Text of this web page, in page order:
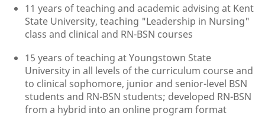
11 years of teaching and academic advising at Kent
State University, teaching "Leadership in Nursing"
class and clinical and RN-BSN courses
15 years of teaching at Youngstown State
University in all levels of the curriculum course and
to clinical sophomore, junior and senior-level BSN
students and RN-BSN students; developed RN-BSN
from a hybrid into an online program format